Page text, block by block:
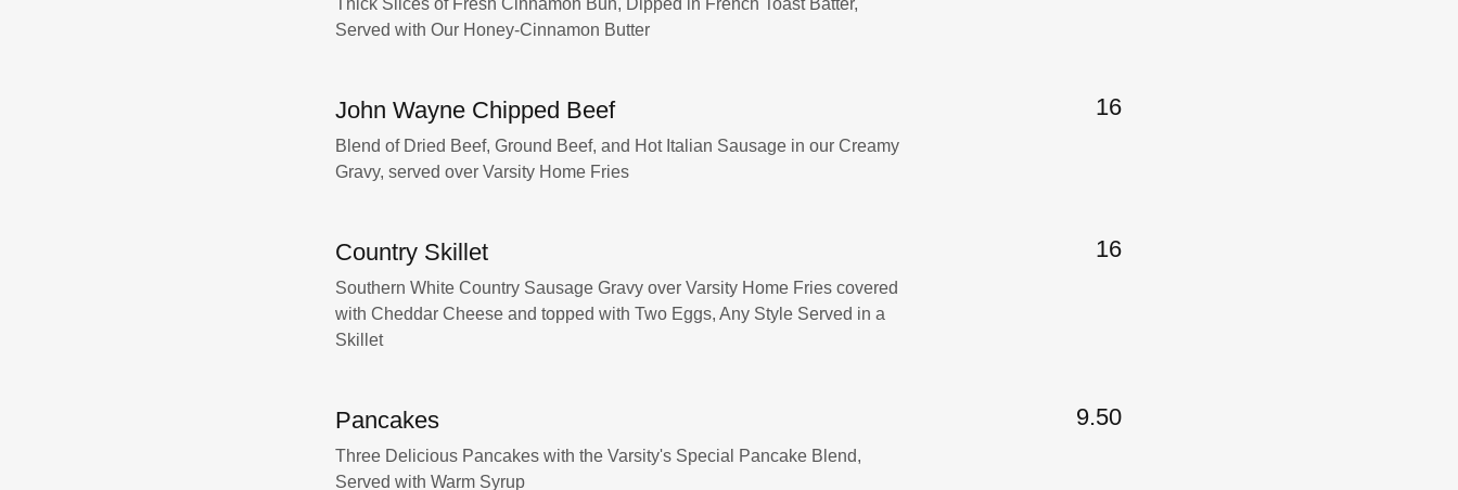
Thick Slices of Fresh Cinnamon Bun, Dipped in French Toast Batter,
Served with Our Honey-Cinnamon Butter
John Wayne Chipped Beef 16
Blend of Dried Beef, Ground Beef, and Hot Italian Sausage in our Creamy
Gravy, served over Varsity Home Fries
Country Skillet 16
Southern White Country Sausage Gravy over Varsity Home Fries covered
with Cheddar Cheese and topped with Two Eggs, Any Style Served in a
Skillet
Pancakes 9.50
Three Delicious Pancakes with the Varsity's Special Pancake Blend,
Served with Warm Syrup